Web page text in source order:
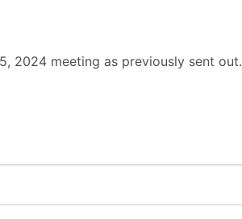
2024 meeting as previously sent out.